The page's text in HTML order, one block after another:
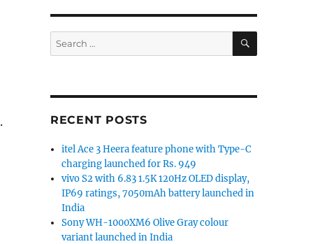
Search
for:
SEARCH
RECENT POSTS
itel Ace 3 Heera feature phone with Type-C
charging launched for Rs. 949
vivo S2 with 6.83 1.5K 120Hz OLED display,
IP69 ratings, 7050mAh battery launched in
India
Sony WH-1000XM6 Olive Gray colour
variant launched in India